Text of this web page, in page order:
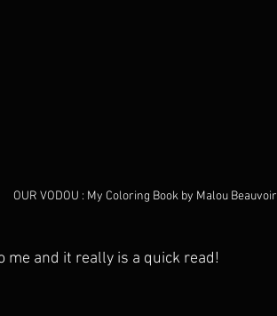
OUR VODOU : My Coloring Book by Malou Beauvoir
me and it really is a quick read!